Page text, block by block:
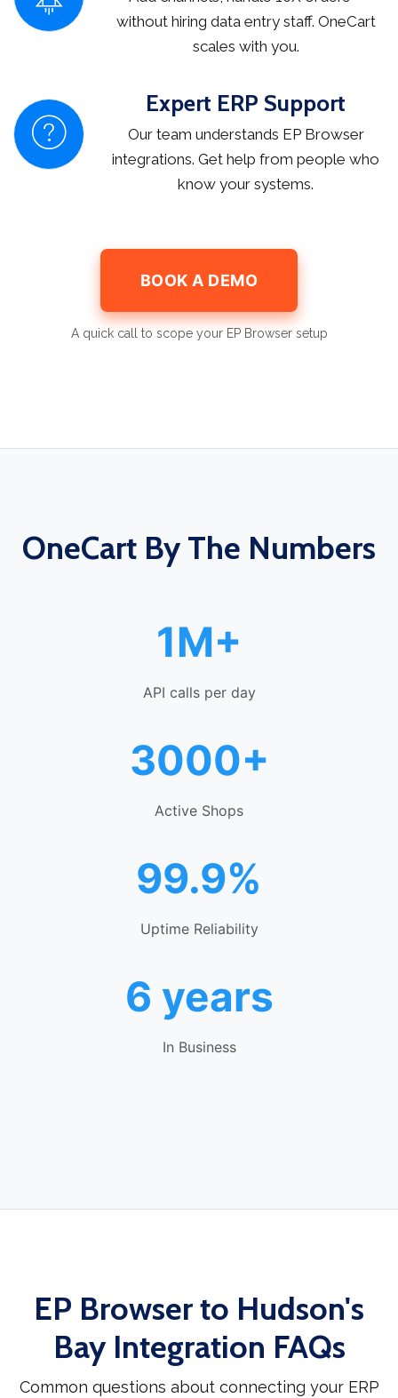
without hiring data entry staff. OneCart
scales with you.
Expert ERP Support
Our team understands EP Browser
integrations. Get help from people who
know your systems.
BOOK A DEMO
A quick call to scope your EP Browser setup
OneCart By The Numbers
1M+
API calls per day
3000+
Active Shops
99.9%
Uptime Reliability
6 years
In Business
EP Browser to Hudson's
Bay Integration FAQs
Common questions about connecting your ERP